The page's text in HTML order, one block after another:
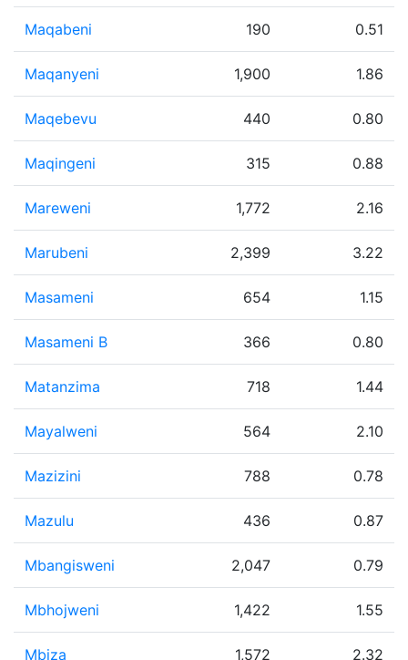
Maqabeni 190 0.51
Maqanyeni 1,900 1.86
Maqebevu 440 0.80
Maqingeni 315 0.88
Mareweni 1,772 2.16
Marubeni 2,399 3.22
Masameni 654 1.15
Masameni B 366 0.80
Matanzima 718 1.44
Mayalweni 564 2.10
Mazizini 788 0.78
Mazulu 436 0.87
Mbangisweni 2,047 0.79
Mbhojweni 1,422 1.55
Mbiza 1,572 2.32